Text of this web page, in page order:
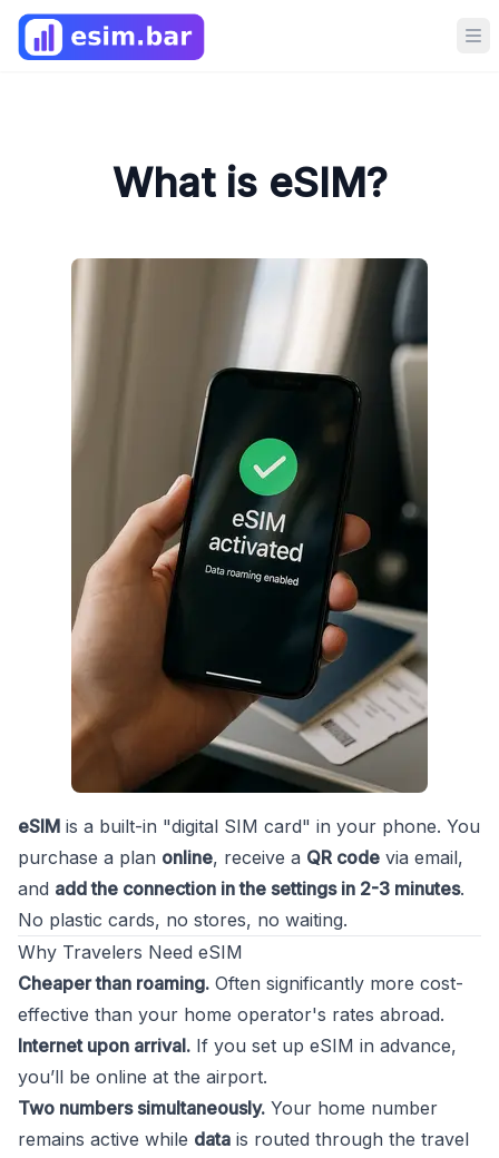
What is eSIM?
eSIM is a built-in "digital SIM card" in your phone. You
purchase a plan online, receive a QR code via email,
and add the connection in the settings in 2-3 minutes.
No plastic cards, no stores, no waiting.
Why Travelers Need eSIM
Cheaper than roaming. Often significantly more cost-
effective than your home operator's rates abroad.
Internet upon arrival. If you set up eSIM in advance,
you’ll be online at the airport.
Two numbers simultaneously. Your home number
remains active while data is routed through the travel